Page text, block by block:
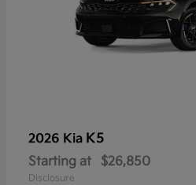
2026 Kia K5
Starting at $26,850
Disclosure